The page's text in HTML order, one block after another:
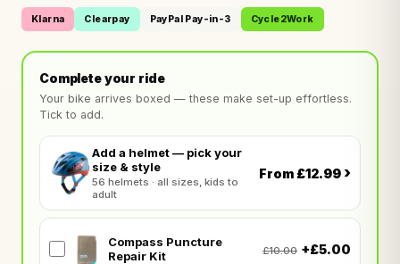
Klarna Clearpay PayPal Pay-in-3 Cycle2Work
Complete your ride
Your bike arrives boxed — these make set-up effortless.
Tick to add.
Add a helmet — pick your
size & style
56 helmets · all sizes, kids to
adult
From £12.99›
Compass Puncture
Repair Kit
£10.00 +£5.00